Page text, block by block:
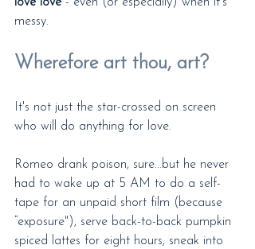
love love - even (or especially) when it's
messy.
Wherefore art thou, art?
It's not just the star-crossed on screen
who will do anything for love.
Romeo drank poison, sure...but he never
had to wake up at 5 AM to do a self-
tape for an unpaid short film (because
“exposure"), serve back-to-back pumpkin
spiced lattes for eight hours, sneak into